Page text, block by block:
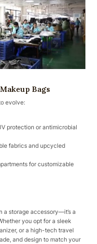
Bags
evolve:
protection or antimicrobial
fabrics and upcycled
for customizable
a storage accessory—it’s a
you opt for a sleek
or a high-tech travel
and design to match your